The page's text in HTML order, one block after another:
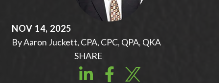
NOV 14, 2025
By Aaron Juckett, CPA, CPC, QPA, QKA
SHARE